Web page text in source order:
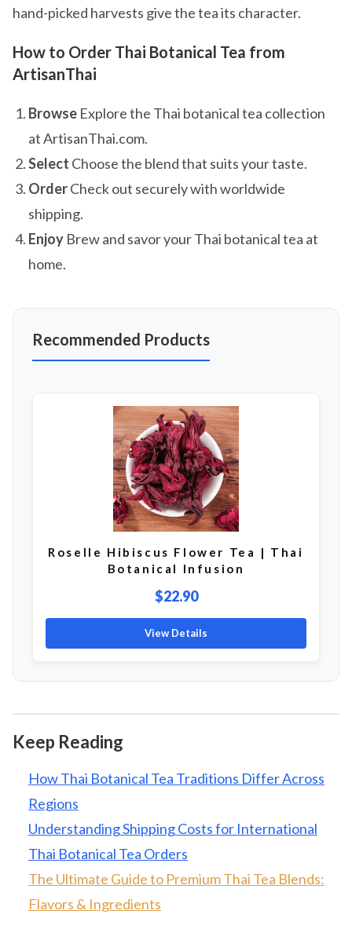
hand-picked harvests give the tea its character.
How to Order Thai Botanical Tea from
ArtisanThai
Browse Explore the Thai botanical tea collection
at ArtisanThai.com.
Select Choose the blend that suits your taste.
OrderCheck out securely with worldwide
shipping.
Enjoy Brew and savor your Thai botanical tea at
home.
Recommended Products
Roselle Hibiscus Flower Tea | Thai
Botanical Infusion
$22.90
View Details
Keep Reading
How Thai Botanical Tea Traditions Differ Across
Regions
Understanding Shipping Costs for International
Thai Botanical Tea Orders
The Ultimate Guide to Premium Thai Tea Blends:
Flavors & Ingredients